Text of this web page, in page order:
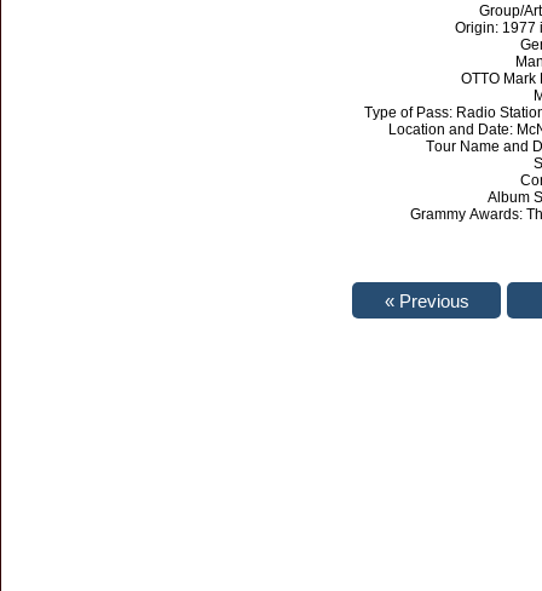
Group/
Origin: 1977
OTTO Mark
Type of Pass: Radio
Location and Date:
Tour Name and
Album
Grammy Awards: